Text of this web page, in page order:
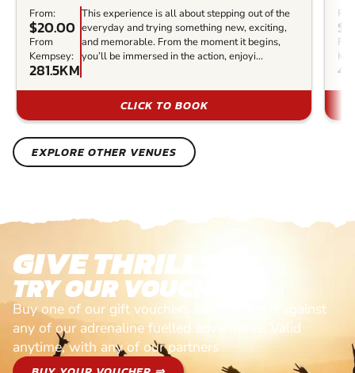
From:
$20.00
From
Kempsey:
281.5KM
This experience is all about stepping out of the
everyday and trying something new, exciting,
and memorable. From the moment it begins,
you’ll be immersed in the action, enjoyi...
CLICK TO BOOK
EXPLORE OTHER VENUES
GIVE THRILLS!
TRY OUR VOUCHERS!
Buy one of our gift vouchers and redeem it against
any of our adrenaline fuelled adventures. Valid
anytime, with any of our partners